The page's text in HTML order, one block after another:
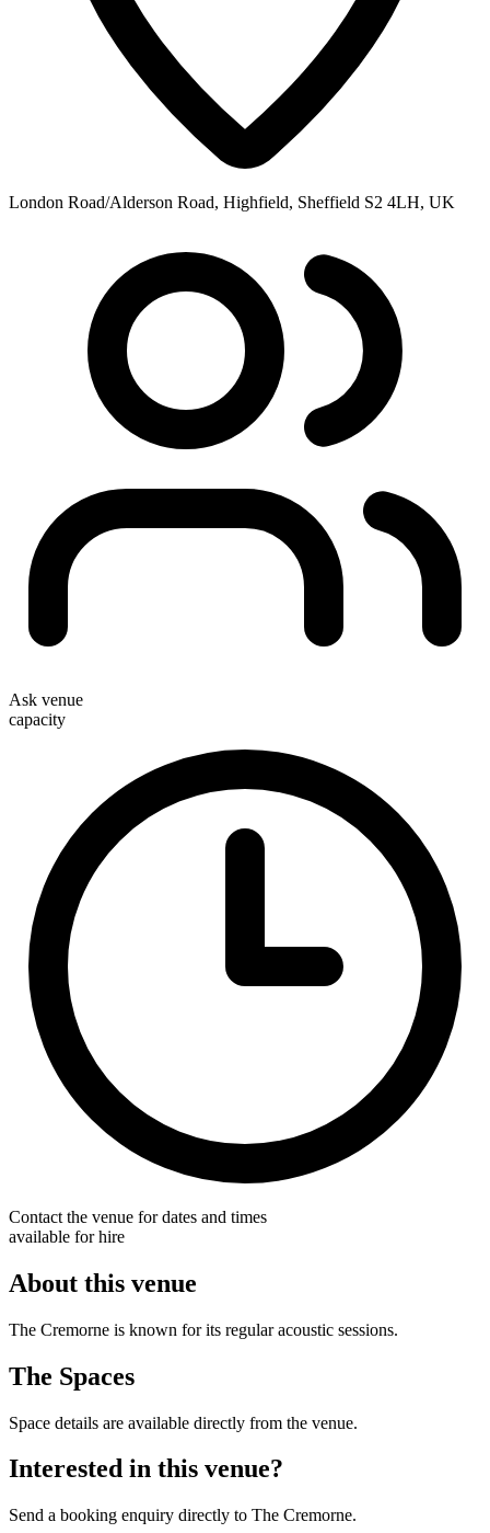
London Road/Alderson Road, Highfield, Sheffield S2 4LH, UK
Ask venue
capacity
Contact the venue for dates and times
available for hire
About this venue
The Cremorne is known for its regular acoustic sessions.
The Spaces
Space details are available directly from the venue.
Interested in this venue?
Send a booking enquiry directly to The Cremorne.